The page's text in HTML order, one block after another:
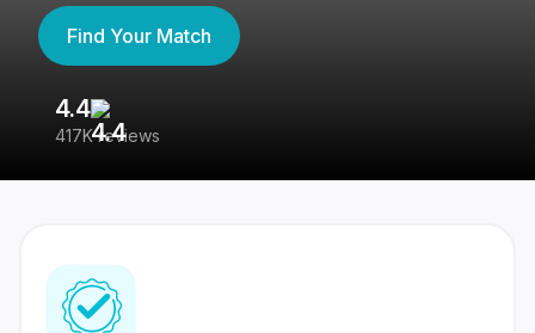
Find Your Match
4.4
417K reviews